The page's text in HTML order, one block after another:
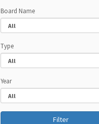
Board Name
Type
Year